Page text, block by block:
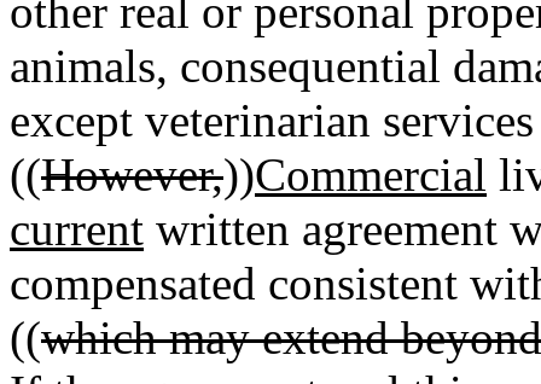
other real or personal
animals, consequential
except veterinarian
((However,))Commercial
current written agreement
compensated consistent
((which may extend